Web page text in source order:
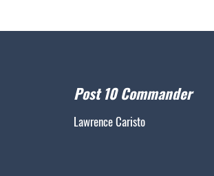
Post 10 Commander
Lawrence Caristo